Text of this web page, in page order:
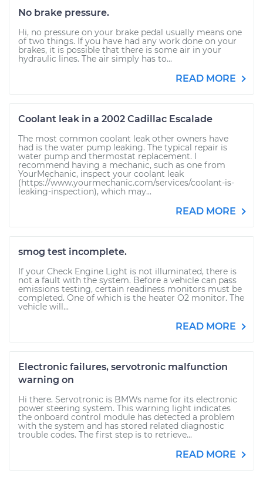
No brake pressure.
Hi, no pressure on your brake pedal usually means one
of two things. If you have had any work done on your
brakes, it is possible that there is some air in your
hydraulic lines. The air simply has to...
READ MORE
Coolant leak in a 2002 Cadillac Escalade
The most common coolant leak other owners have
had is the water pump leaking. The typical repair is
water pump and thermostat replacement. I
recommend having a mechanic, such as one from
YourMechanic, inspect your coolant leak
(https://www.yourmechanic.com/services/coolant-is-
leaking-inspection), which may...
READ MORE
smog test incomplete.
If your Check Engine Light is not illuminated, there is
not a fault with the system. Before a vehicle can pass
emissions testing, certain readiness monitors must be
completed. One of which is the heater O2 monitor. The
vehicle will...
READ MORE
Electronic failures, servotronic malfunction
warning on
Hi there. Servotronic is BMWs name for its electronic
power steering system. This warning light indicates
the onboard control module has detected a problem
with the system and has stored related diagnostic
trouble codes. The first step is to retrieve...
READ MORE